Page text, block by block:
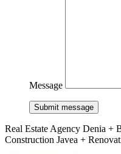
Message
Submit message
Real Estate Agency Denia +
Construction Javea +